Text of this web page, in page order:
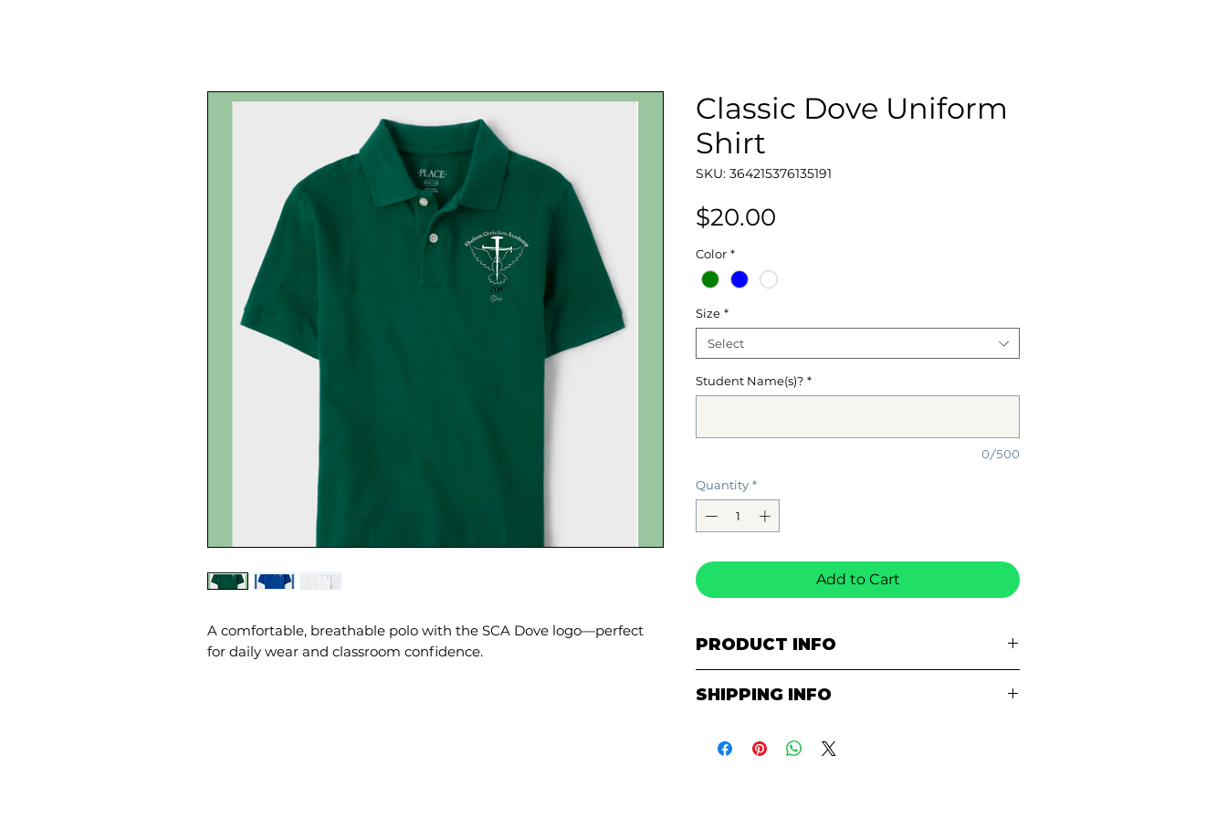
A comfortable, breathable polo with the SCA Dove logo—perfect
for daily wear and classroom confidence.
Classic Dove Uniform
Shirt
SKU: 364215376135191
$20.00
Color *
Size *
Select
Student Name(s)? *
0/500
Quantity *
Add to Cart
PRODUCT INFO
Double-needle stitched neckline
Seamless three-quarter inch collar
SHIPPING INFO
PICKUP AT THE SCHOOL AFTER